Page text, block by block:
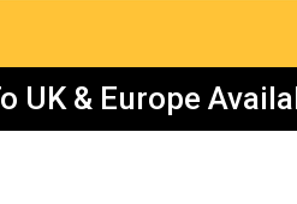
UK & Europe